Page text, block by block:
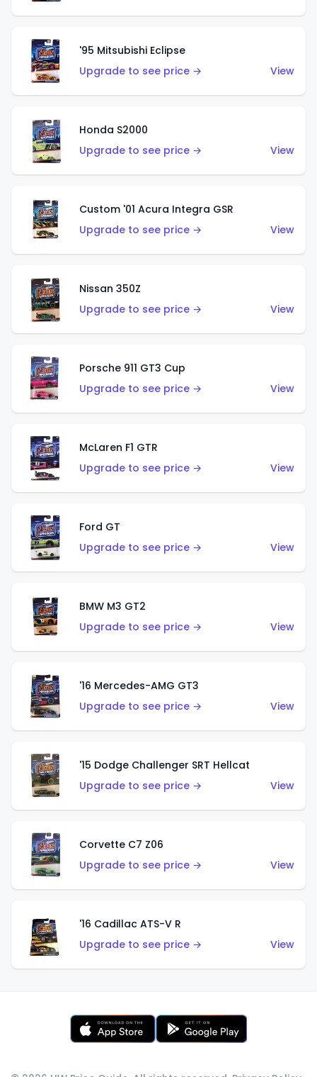
'95 Mitsubishi Eclipse
Upgrade to see price →
View
Honda S2000
Upgrade to see price →
View
Custom '01 Acura Integra GSR
Upgrade to see price →
View
Nissan 350Z
Upgrade to see price →
View
Porsche 911 GT3 Cup
Upgrade to see price →
View
McLaren F1 GTR
Upgrade to see price →
View
Ford GT
Upgrade to see price →
View
BMW M3 GT2
Upgrade to see price →
View
'16 Mercedes-AMG GT3
Upgrade to see price →
View
'15 Dodge Challenger SRT Hellcat
Upgrade to see price →
View
Corvette C7 Z06
Upgrade to see price →
View
'16 Cadillac ATS-V R
Upgrade to see price →
View